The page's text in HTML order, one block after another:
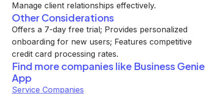
Manage client relationships effectively.
Other Considerations
Offers a 7-day free trial; Provides personalized
onboarding for new users; Features competitive
credit card processing rates.
Find more companies like Business Genie
App
Service Companies